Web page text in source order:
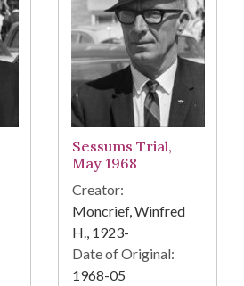
Sessums Trial,
May 1968
Creator:
Moncrief, Winfred
H., 1923-
Date of Original:
1968-05